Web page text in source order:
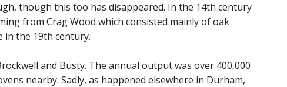
though this too has disappeared. In the 14th century
from Crag Wood which consisted mainly of oak
in the 19th century.
and Busty. The annual output was over 400,000
nearby. Sadly, as happened elsewhere in Durham,